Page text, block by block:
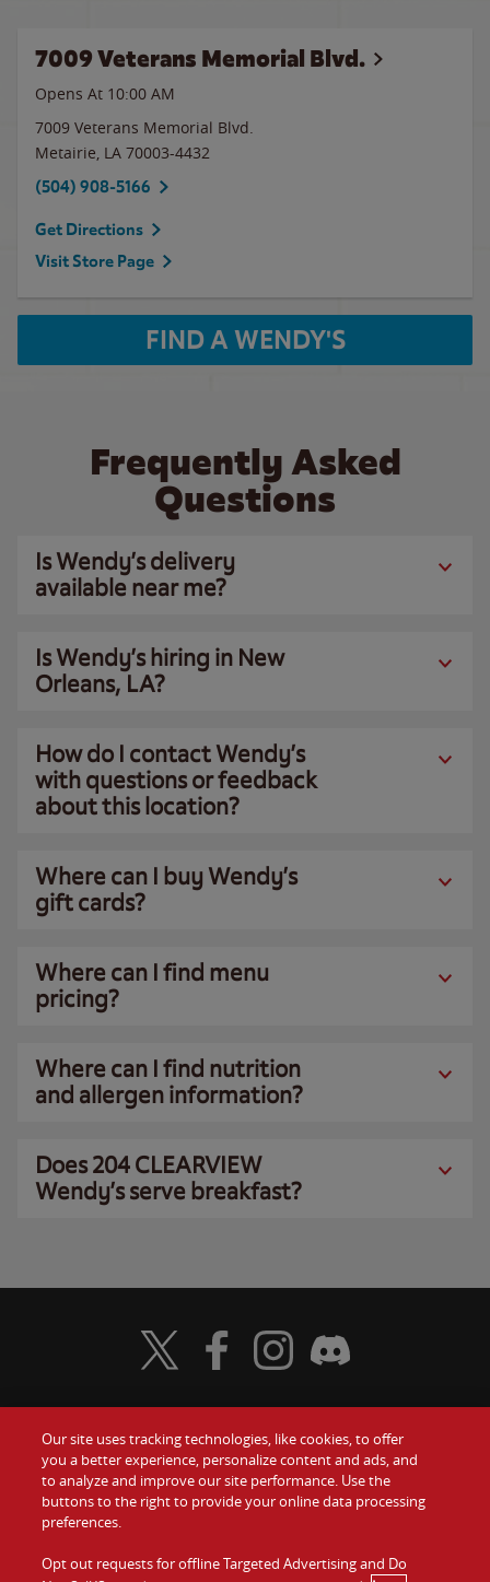
7009 Veterans Memorial Blvd.
Opens At 10:00 AM
7009 Veterans Memorial Blvd.
Metairie, LA 70003-4432
(504) 908-5166
Get Directions
Visit Store Page
FIND A WENDY'S
Frequently Asked
Questions
Is Wendy’s delivery
available near me?
Is Wendy’s hiring in New
Orleans, LA?
How do I contact Wendy’s
with questions or feedback
about this location?
Where can I buy Wendy’s
gift cards?
Where can I find menu
pricing?
Where can I find nutrition
and allergen information?
Does 204 CLEARVIEW
Wendy’s serve breakfast?
Food
Values
Company
Gift Cards
Contact Us
Investors
Visit Wendy's Twitter
Visit Wendy's Facebook
Visit Wendy's Instagram
Visit Wendy's Discord
Our site uses tracking technologies, like cookies, to offer
you a better experience, personalize content and ads, and
to analyze and improve our site performance. Use the
buttons to the right to provide your online data processing
preferences.
Opt out requests for offline Targeted Advertising and Do